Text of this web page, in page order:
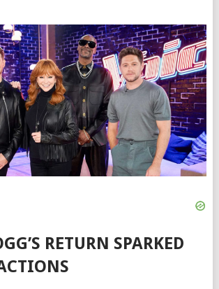
RETURN SPARKED